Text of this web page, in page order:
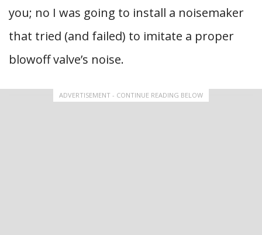
you; no I was going to install a noisemaker
that tried (and failed) to imitate a proper
blowoff valve’s noise.
ADVERTISEMENT - CONTINUE READING BELOW